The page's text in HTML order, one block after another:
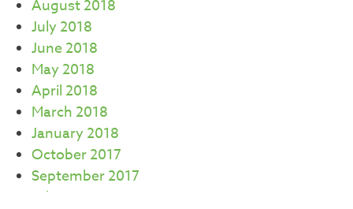
August 2018
July 2018
June 2018
May 2018
April 2018
March 2018
January 2018
October 2017
September 2017
July 2017